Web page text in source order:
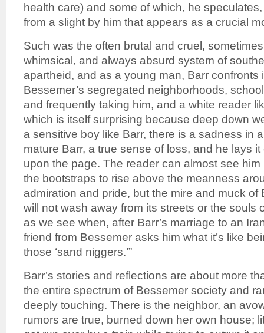
health care) and some of which, he
from a slight by him that appears as a crucial
Such was the often brutal and cruel,
whimsical, and always absurd system of
apartheid, and as a young man, Barr confronts
Bessemer’s segregated neighborhoods,
and frequently taking him, and a white reader
which is itself surprising because deep down
a sensitive boy like Barr, there is a sadness in
mature Barr, a true sense of loss, and he lays
upon the page. The reader can almost see
the bootstraps to rise above the meanness
admiration and pride, but the mire and muck of
will not wash away from its streets or the souls
as we see when, after Barr’s marriage to an
friend from Bessemer asks him what it’s like
those ‘sand niggers.’”
Barr’s stories and reflections are about more
the entire spectrum of Bessemer society and
deeply touching. There is the neighbor, an
rumors are true, burned down her own house;